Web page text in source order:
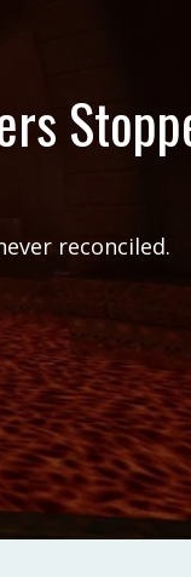
reconciled.